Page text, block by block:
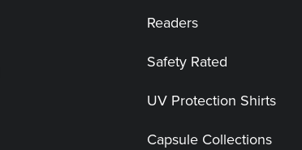
Readers
Safety Rated
UV Protection Shirts
Capsule Collections